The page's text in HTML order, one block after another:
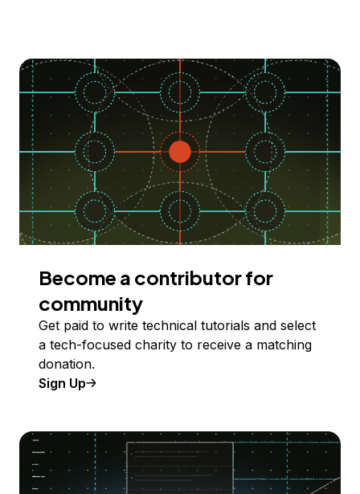
Become a contributor for
community
Get paid to write technical tutorials and select
a tech-focused charity to receive a matching
donation.
Sign Up